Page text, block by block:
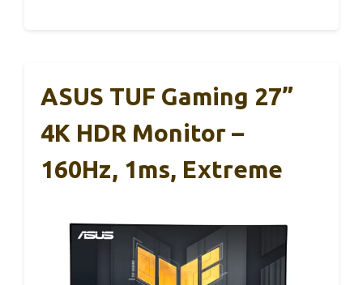
ASUS TUF Gaming 27”
4K HDR Monitor –
160Hz, 1ms, Extreme